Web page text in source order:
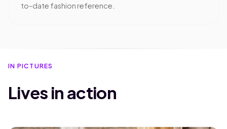
to-date fashion reference.
IN PICTURES
Lives in action